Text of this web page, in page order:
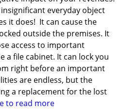
everyday object
it does! It can cause the
outside the premises. It
access to important
a file cabinet. It can lock you
right before an important
are endless, but the
a replacement for the lost
to read more